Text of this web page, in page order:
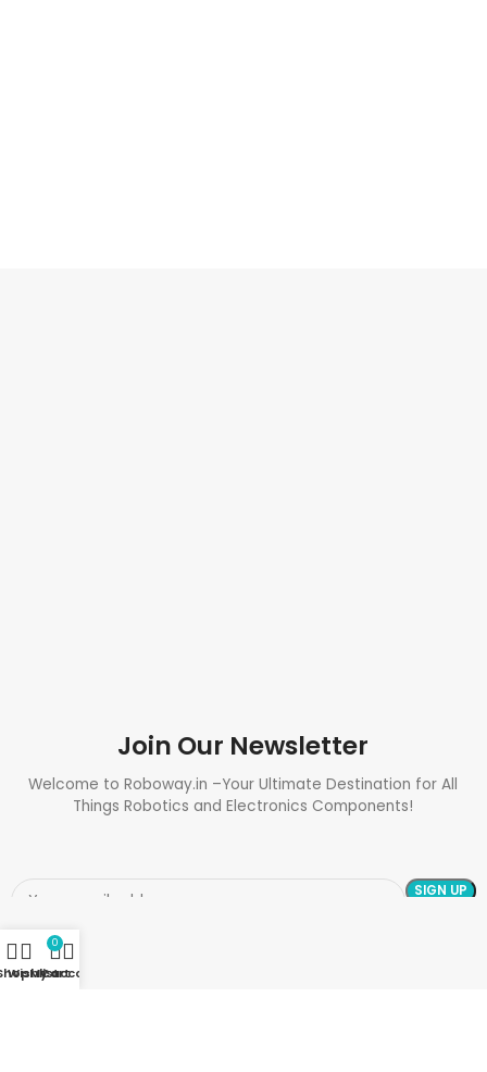
Join Our Newsletter
Welcome to Roboway.in –Your Ultimate Destination for All
Things Robotics and Electronics Components!
Wishlist
0
Cart
My account